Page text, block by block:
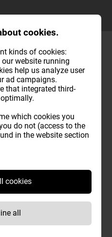
& arrival
us in Brixen at Mahr. We
for cars and buses.
any uncertainties or
cookies.
kinds of cookies:
website running
help us analyze user
ad campaigns.
that integrated third-
which cookies you
do not (access to the
in the website section
cookies
all